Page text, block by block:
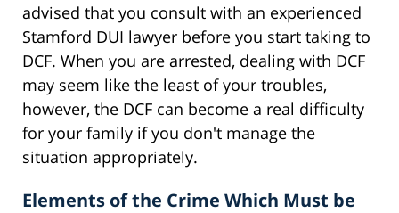
advised that you consult with an experienced
Stamford DUI lawyer before you start taking to
DCF. When you are arrested, dealing with DCF
may seem like the least of your troubles,
however, the DCF can become a real difficulty
for your family if you don't manage the
situation appropriately.
Elements of the Crime Which Must be